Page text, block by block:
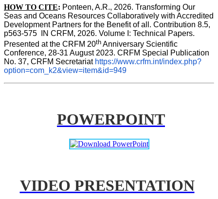
HOW TO CITE: Ponteen, A.R., 2026. Transforming Our
Seas and Oceans Resources Collaboratively with Accredited
Development Partners for the Benefit of all. Contribution 8.5,
p563-575  IN CRFM, 2026. Volume I: Technical Papers.
Presented at the CRFM 20th Anniversary Scientific
Conference, 28-31 August 2023. CRFM Special Publication
No. 37, CRFM Secretariat https://www.crfm.int/index.php?
option=com_k2&view=item&id=949
POWERPOINT
VIDEO PRESENTATION